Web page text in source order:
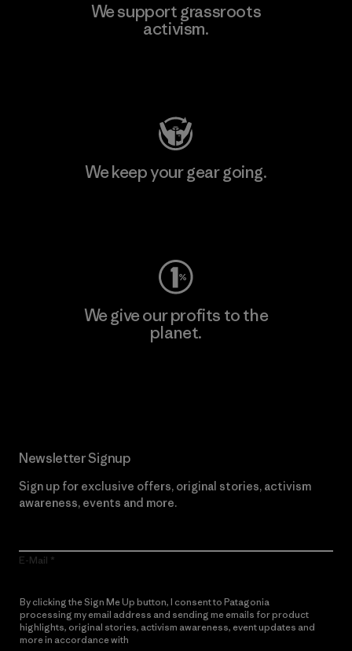
We support grassroots
activism.
We keep your gear going.
We give our profits to the
planet.
Newsletter Signup
Sign up for exclusive offers, original stories, activism
awareness, events and more.
E-Mail
By clicking the Sign Me Up button, I consent to Patagonia
processing my email address and sending me emails for product
highlights, original stories, activism awareness, event updates and
more in accordance with